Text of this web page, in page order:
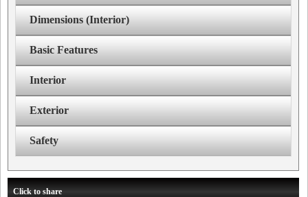
Dimensions (Interior)
Basic Features
Interior
Exterior
Safety
Click to share